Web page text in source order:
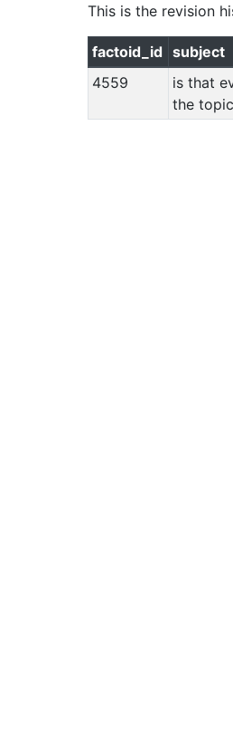
This is the revision
factoid_id subject
4559
is that
the